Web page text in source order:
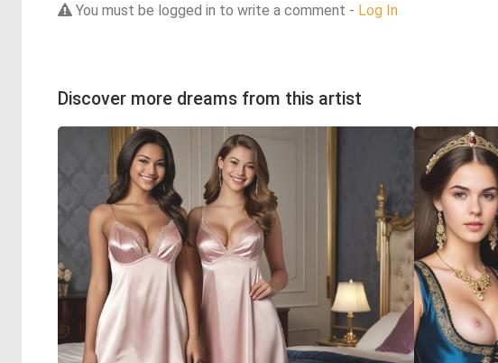
You must be logged in to write a comment - Log In
Discover more dreams from this artist